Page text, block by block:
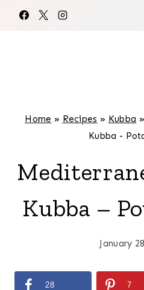
Home » Recipes » Kubba »
Kubba -
Kubba –
January
28 7